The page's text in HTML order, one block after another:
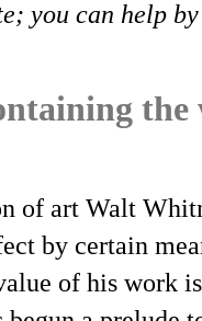
you can help
of art Walt
by certain
of his work